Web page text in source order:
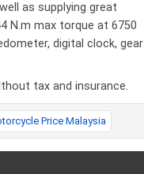
as supplying great
N.m max torque at 6750
digital clock, gear
tax and insurance.
Price Malaysia